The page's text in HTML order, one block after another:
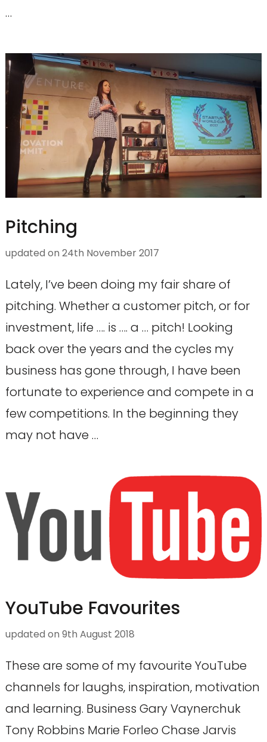
…
Pitching
updated on 24th November 2017
Lately, I’ve been doing my fair share of
pitching. Whether a customer pitch, or for
investment, life …. is …. a … pitch! Looking
back over the years and the cycles my
business has gone through, I have been
fortunate to experience and compete in a
few competitions. In the beginning they
may not have …
YouTube Favourites
updated on 9th August 2018
These are some of my favourite YouTube
channels for laughs, inspiration, motivation
and learning. Business Gary Vaynerchuk
Tony Robbins Marie Forleo Chase Jarvis